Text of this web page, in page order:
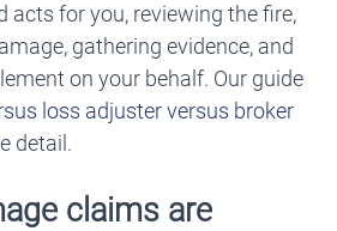
acts for you, reviewing the fire,
gathering evidence, and
on your behalf. Our guide
loss adjuster versus broker
detail.
claims are